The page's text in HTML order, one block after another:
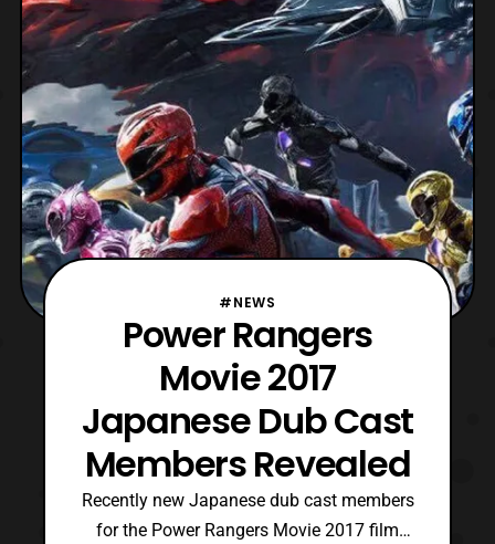
Lord Zedd is the obvious choice, I think, in
a good way. Ya k
#NEWS
Power Rangers
Movie 2017
Japanese Dub Cast
Members Revealed
Recently new Japanese dub cast members
for the Power Rangers Movie 2017 film